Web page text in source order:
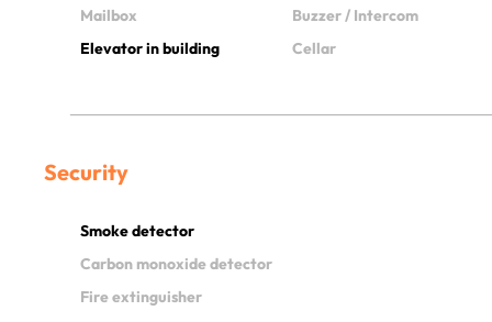
Mailbox
Buzzer / Intercom
Elevator in building
Cellar
Security
Smoke detector
Carbon monoxide detector
Fire extinguisher